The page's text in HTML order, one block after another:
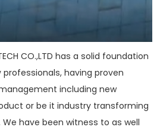
CO.,LTD has a solid foundation
having proven
including new
or be it industry transforming
have been witness to as well